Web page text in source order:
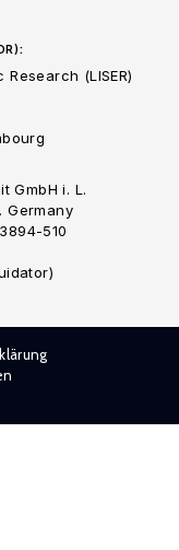
(LISER)
GmbH i. L.
Germany
510